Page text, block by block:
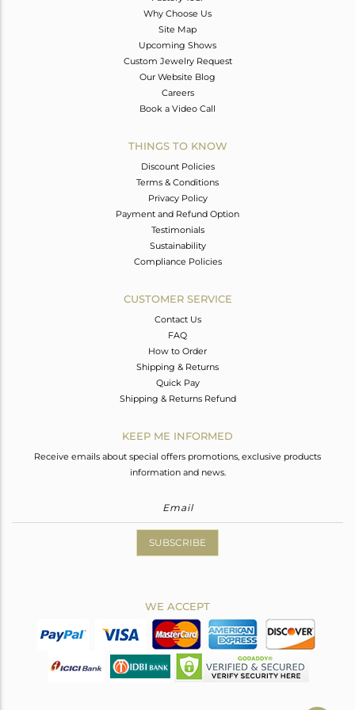
Why Choose Us
Site Map
Upcoming Shows
Custom Jewelry Request
Our Website Blog
Careers
Book a Video Call
THINGS TO KNOW
Discount Policies
Terms & Conditions
Privacy Policy
Payment and Refund Option
Testimonials
Sustainability
Compliance Policies
CUSTOMER SERVICE
Contact Us
FAQ
How to Order
Shipping & Returns
Quick Pay
Shipping & Returns Refund
KEEP ME INFORMED
Receive emails about special offers promotions, exclusive products
information and news.
SUBSCRIBE
WE ACCEPT